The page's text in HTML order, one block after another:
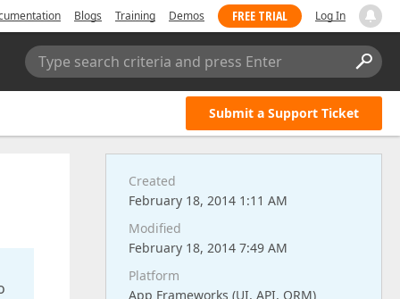
Blogs Training Demos FREE TRIAL Log In
Type search criteria and press Enter
Submit a Support Ticket
Created
February 18, 2014 1:11 AM
Modified
February 18, 2014 7:49 AM
Platform
App Frameworks (UI, API, ORM)